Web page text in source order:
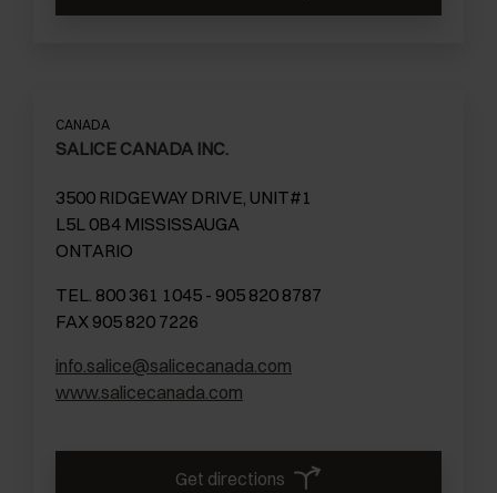
CANADA
SALICE CANADA INC.
3500 RIDGEWAY DRIVE, UNIT#1
L5L 0B4 MISSISSAUGA
ONTARIO
TEL. 800 361 1045 - 905 820 8787
FAX 905 820 7226
info.salice@salicecanada.com
www.salicecanada.com
Get directions